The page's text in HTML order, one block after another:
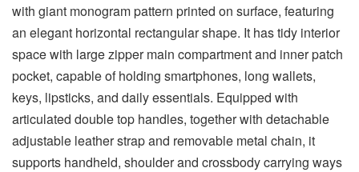
with giant monogram pattern printed on surface, featuring
an elegant horizontal rectangular shape. It has tidy interior
space with large zipper main compartment and inner patch
pocket, capable of holding smartphones, long wallets,
keys, lipsticks, and daily essentials. Equipped with
articulated double top handles, together with detachable
adjustable leather strap and removable metal chain, it
supports handheld, shoulder and crossbody carrying ways